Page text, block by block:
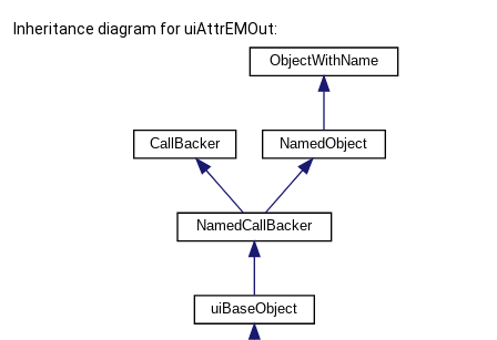
Inheritance diagram for uiAttrEMOut: